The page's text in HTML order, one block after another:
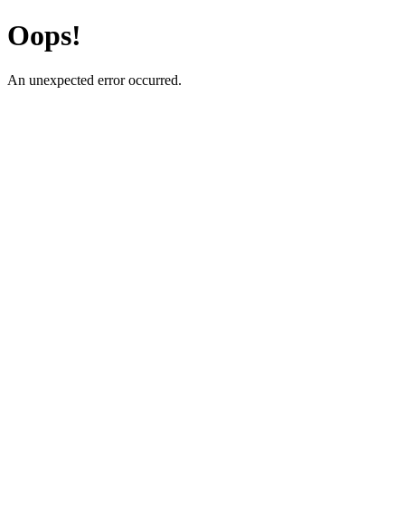
Oops!
An unexpected error occurred.